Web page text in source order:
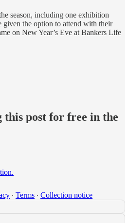
season, including one exhibition
given the option to attend with their
on New Year’s Eve at Bankers Life
this post for free in the
∙ Terms ∙ Collection notice